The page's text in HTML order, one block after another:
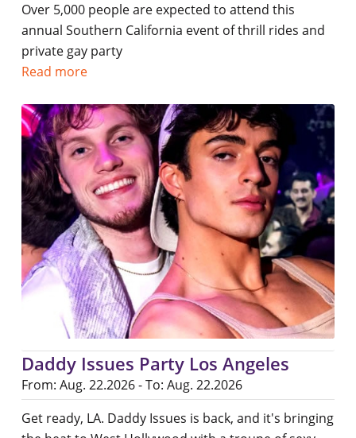
Over 5,000 people are expected to attend this
annual Southern California event of thrill rides and
private gay party
Read more
Daddy Issues Party Los Angeles
From: Aug. 22.2026 - To: Aug. 22.2026
Get ready, LA. Daddy Issues is back, and it's bringing